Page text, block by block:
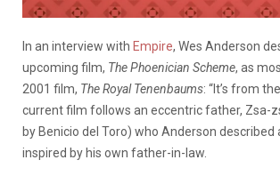
In an interview with Empire, Wes Anderson
upcoming film, The Phoenician Scheme, as
2001 film, The Royal Tenenbaums: “It’s from
current film follows an eccentric father, Zsa-
by Benicio del Toro) who Anderson described
inspired by his own father-in-law.